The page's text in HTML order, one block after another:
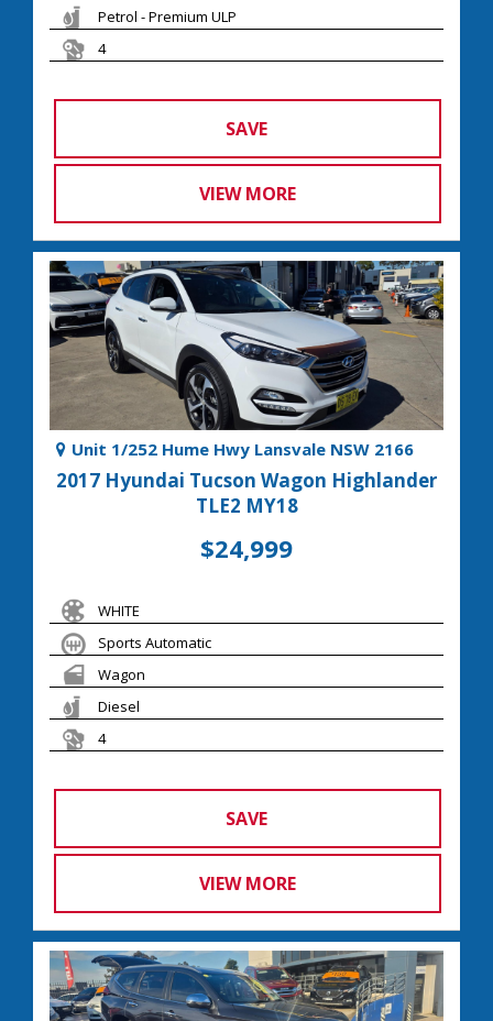
Petrol - Premium ULP
4
SAVE
VIEW MORE
Unit 1/252 Hume Hwy Lansvale NSW 2166
2017 Hyundai Tucson Wagon Highlander
TLE2 MY18
$24,999
WHITE
Sports Automatic
Wagon
Diesel
4
SAVE
VIEW MORE